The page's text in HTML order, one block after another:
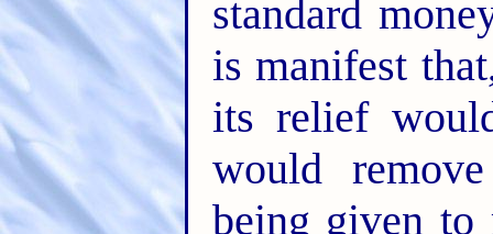
standard
is manifest
its relief
would
being given to